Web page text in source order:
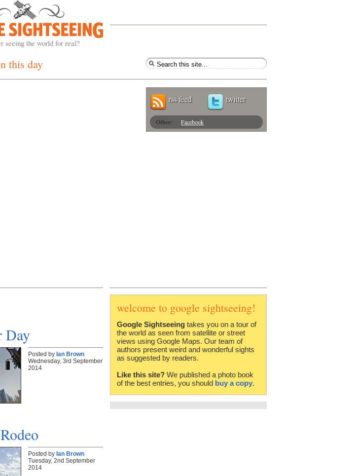
seeing the world for real?
this day
rss feed twitter
Other: Facebook
Day
Posted by Ian Brown
Wednesday, 3rd September
2014
Posted by Ian Brown
Tuesday, 2nd September
2014
welcome to google sightseeing!
Google Sightseeing takes you on a tour of
the world as seen from satellite or street
views using Google Maps. Our team of
authors present weird and wonderful sights
as suggested by readers.
Like this site? We published a photo book
of the best entries, you should buy a copy.